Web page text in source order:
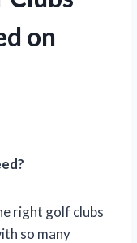
on
right golf clubs
so many